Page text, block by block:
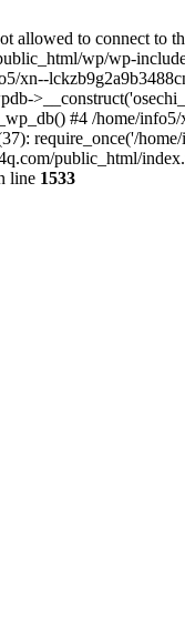
allowed to connect
wp/wp-
#4 /home/
require_once('/
public_html/
line 1533